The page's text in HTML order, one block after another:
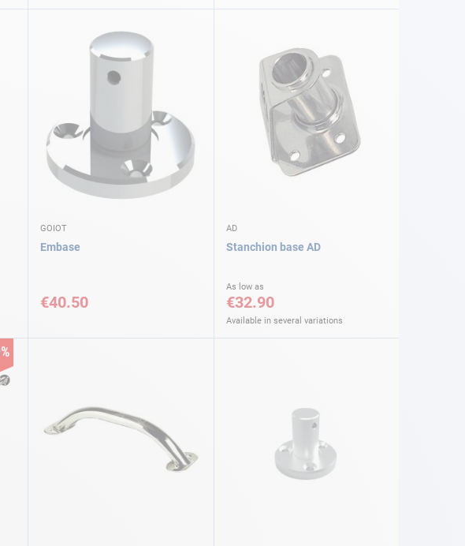
GOIOT
Embase
€40.50
AD
Stanchion base AD
As low as
€32.90
Available in several variations